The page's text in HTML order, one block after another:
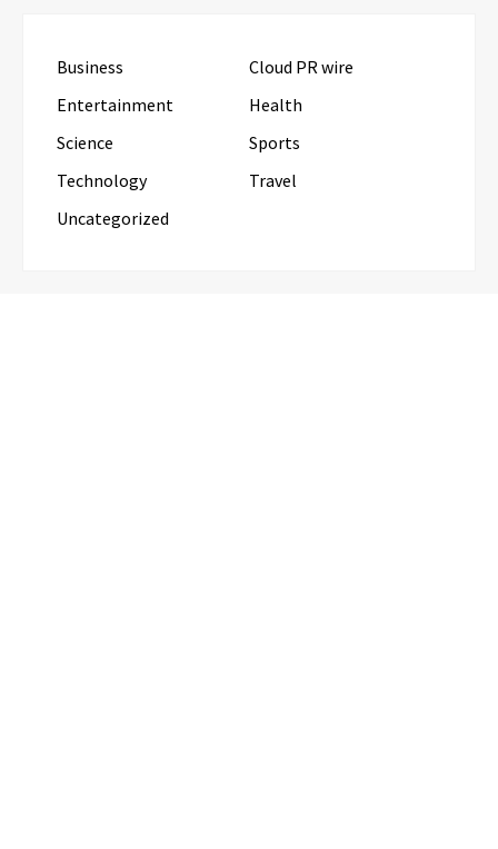
Business
Cloud PR wire
Entertainment
Health
Science
Sports
Technology
Travel
Uncategorized